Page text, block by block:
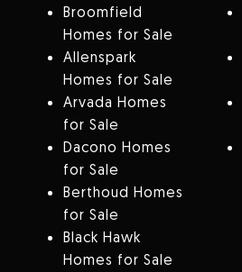
Broomfield
Homes for Sale
Allenspark
Homes for Sale
Arvada Homes
for Sale
Dacono Homes
for Sale
Berthoud Homes
for Sale
Black Hawk
Homes for Sale